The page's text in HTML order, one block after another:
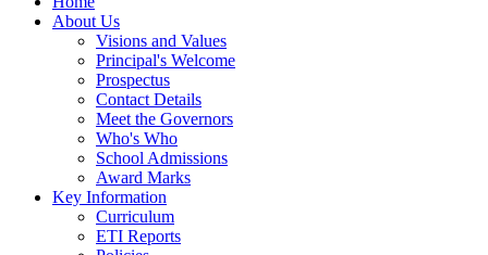
About Us
Visions and Values
Principal's Welcome
Prospectus
Contact Details
Meet the Governors
Who's Who
School Admissions
Award Marks
Key Information
Curriculum
ETI Reports